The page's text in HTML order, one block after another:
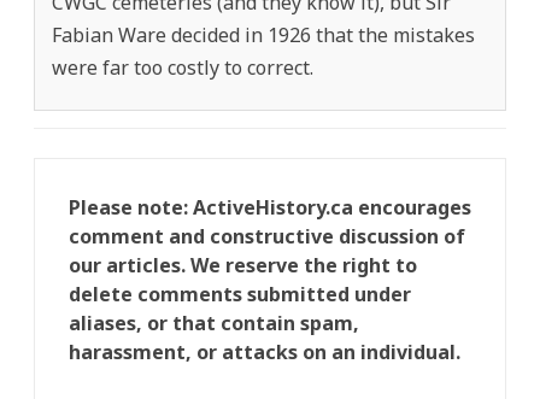
Fabian Ware decided in 1926 that the mistakes
were far too costly to correct.
Please note: ActiveHistory.ca encourages
comment and constructive discussion of
our articles. We reserve the right to
delete comments submitted under
aliases, or that contain spam,
harassment, or attacks on an individual.